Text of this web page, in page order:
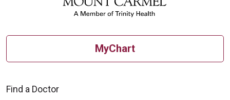
MyChart
Find a Doctor